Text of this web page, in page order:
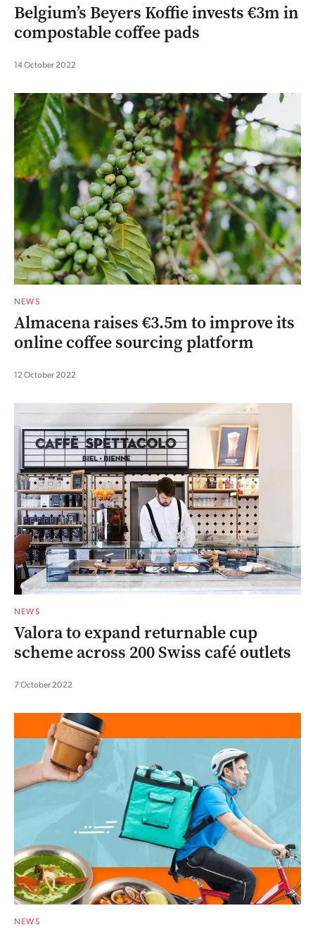
Belgium’s Beyers Koffie invests €3m in
compostable coffee pads
14 October 2022
NEWS
Almacena raises €3.5m to improve its
online coffee sourcing platform
12 October 2022
NEWS
Valora to expand returnable cup
scheme across 200 Swiss café outlets
7 October 2022
NEWS